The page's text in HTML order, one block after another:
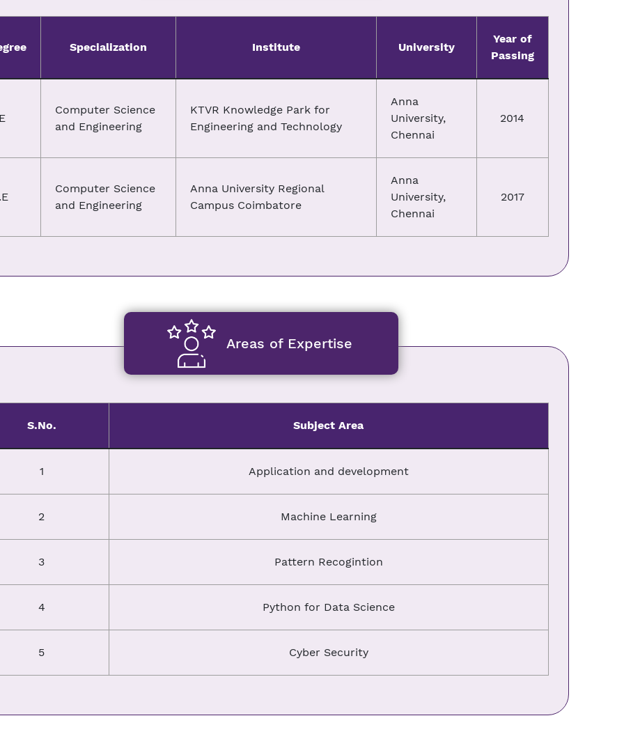
Specialization Institute University
Year of
Passing
Computer Science
and Engineering
KTVR Knowledge Park for
Engineering and Technology
Anna
University,
Chennai
2014
Computer Science
and Engineering
Anna University Regional
Campus Coimbatore
Anna
University,
Chennai
2017
Areas of Expertise
S.No. Subject Area
1 Application and development
2 Machine Learning
3 Pattern Recogintion
4 Python for Data Science
5 Cyber Security